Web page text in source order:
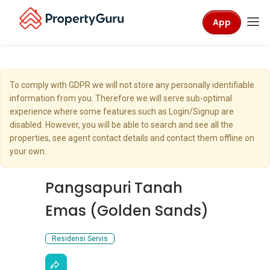
App
To comply with GDPR we will not store any personally identifiable
information from you. Therefore we will serve sub-optimal
experience where some features such as Login/Signup are
disabled. However, you will be able to search and see all the
properties, see agent contact details and contact them offline on
your own.
Pangsapuri Tanah
Emas (Golden Sands)
Residensi Servis